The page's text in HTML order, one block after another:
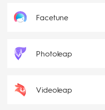
Facetune
Photoleap
Videoleap